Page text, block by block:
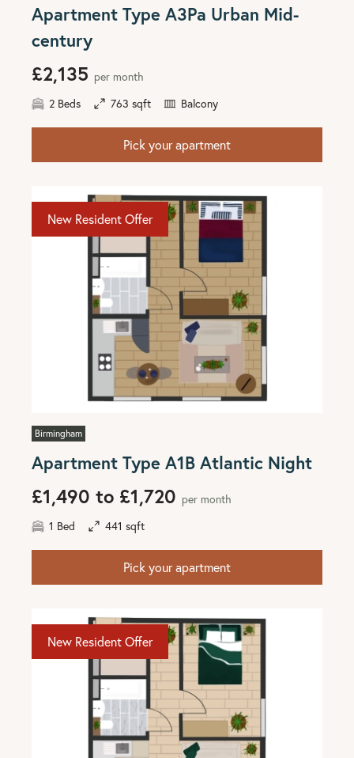
Apartment Type A3Pa Urban Mid-
century
£2,135 per month
2 Beds
763 sqft Balcony
Pick your apartment
Birmingham
Apartment Type A1B Atlantic Night
£1,490 to £1,720 per month
1 Bed
441 sqft
Pick your apartment
New Resident Offer
New Resident Offer